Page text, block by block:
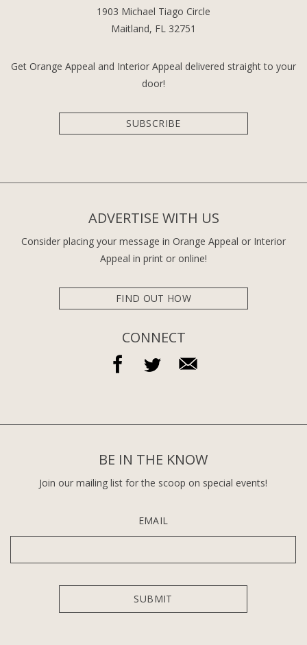
1903 Michael Tiago Circle
Maitland, FL 32751
Get Orange Appeal and Interior Appeal delivered straight to your
door!
SUBSCRIBE
ADVERTISE WITH US
Consider placing your message in Orange Appeal or Interior
Appeal in print or online!
FIND OUT HOW
CONNECT
BE IN THE KNOW
Join our mailing list for the scoop on special events!
EMAIL